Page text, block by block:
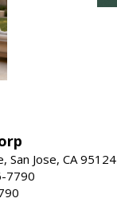
San Jose, CA 95124
7790